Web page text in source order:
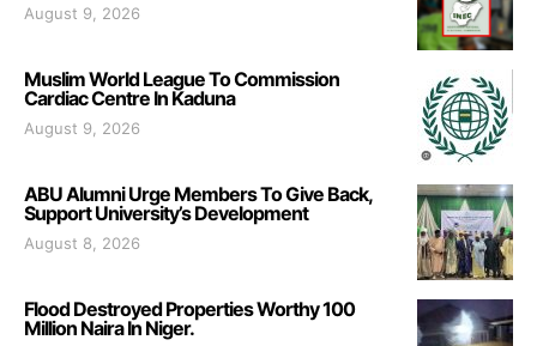
August 9, 2026
Muslim World League To Commission
Cardiac Centre In Kaduna
August 9, 2026
ABU Alumni Urge Members To Give Back,
Support University’s Development
August 8, 2026
Flood Destroyed Properties Worthy 100
Million Naira In Niger.